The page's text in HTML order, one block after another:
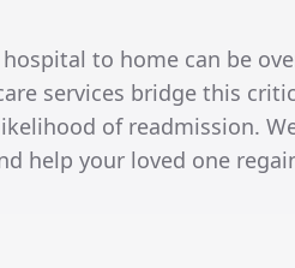
to home can be
services bridge this
of readmission.
help your loved one